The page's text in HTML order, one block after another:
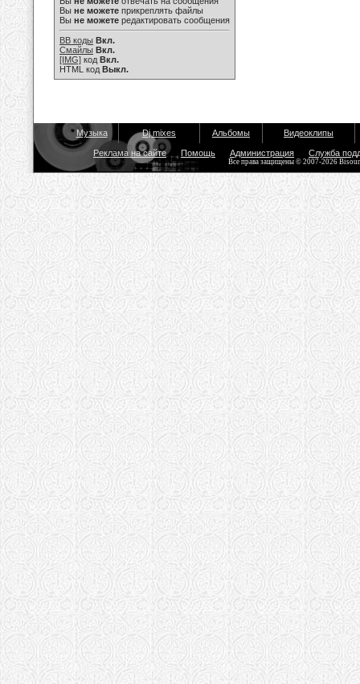
Вы не можете прикреплять файлы
Вы не можете редактировать сообщения
BB коды Вкл.
Смайлы Вкл.
[IMG] код Вкл.
HTML код Выкл.
Музыка Dj mixes Альбомы Видеоклипы
Реклама на сайте Помощь Администрация Служба
Все права защищены © 2007-2026